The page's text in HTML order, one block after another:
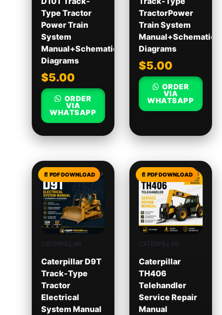
Type Tractor
Power Train
System
Manual+Schematic
Diagrams
$5.00
ORDER
VIA
WHATSAPP
TractorPower
Train System
Manual+Schematic
Diagrams
$5.00
ORDER
VIA
WHATSAPP
CATERPILLAR
Caterpillar D9T
Track-Type
Tractor
Electrical
System Manual
CATERPILLAR
Caterpillar
TH406
Telehandler
Service Repair
Manual